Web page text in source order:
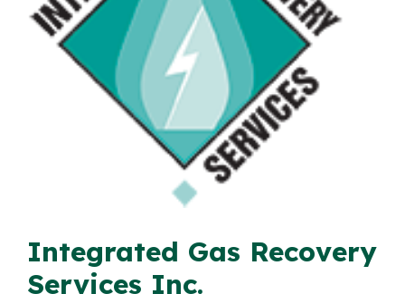
Integrated Gas Recovery
Services Inc.